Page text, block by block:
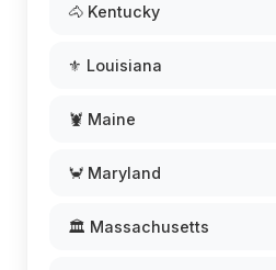
🐴 Kentucky
⚜️ Louisiana
🦞 Maine
🦀 Maryland
🏛️ Massachusetts